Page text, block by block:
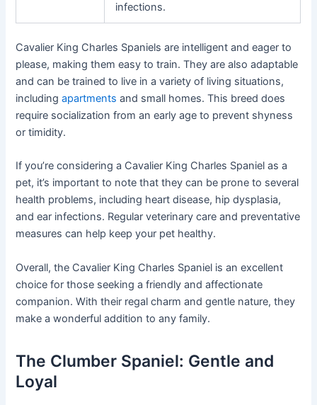
infections.
Cavalier King Charles Spaniels are intelligent and eager to
please, making them easy to train. They are also adaptable
and can be trained to live in a variety of living situations,
includingapartments and small homes. This breed does
require socialization from an early age to prevent shyness
or timidity.
If you’re considering a Cavalier King Charles Spaniel as a
pet, it’s important to note that they can be prone to several
health problems, including heart disease, hip dysplasia,
and ear infections. Regular veterinary care and preventative
measures can help keep your pet healthy.
Overall, the Cavalier King Charles Spaniel is an excellent
choice for those seeking a friendly and affectionate
companion. With their regal charm and gentle nature, they
make a wonderful addition to any family.
The Clumber Spaniel: Gentle and
Loyal